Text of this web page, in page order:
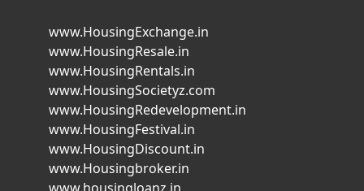
www.HousingExchange.in
www.HousingResale.in
www.HousingRentals.in
www.HousingSocietyz.com
www.HousingRedevelopment.in
www.HousingFestival.in
www.HousingDiscount.in
www.Housingbroker.in